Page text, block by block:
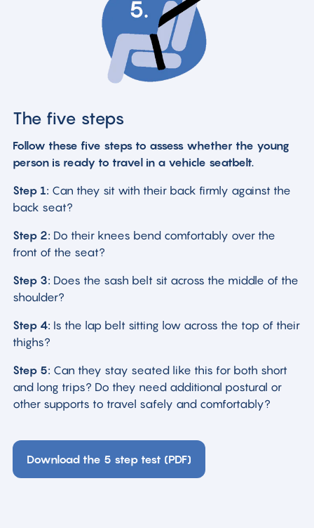
The five steps
Follow these five steps to assess whether the young
person is ready to travel in a vehicle seatbelt.
Step 1: Can they sit with their back firmly against the
back seat?
Step 2: Do their knees bend comfortably over the
front of the seat?
Step 3: Does the sash belt sit across the middle of the
shoulder?
Step 4: Is the lap belt sitting low across the top of their
thighs?
Step 5: Can they stay seated like this for both short
and long trips? Do they need additional postural or
other supports to travel safely and comfortably?
Download the 5 step test (PDF)